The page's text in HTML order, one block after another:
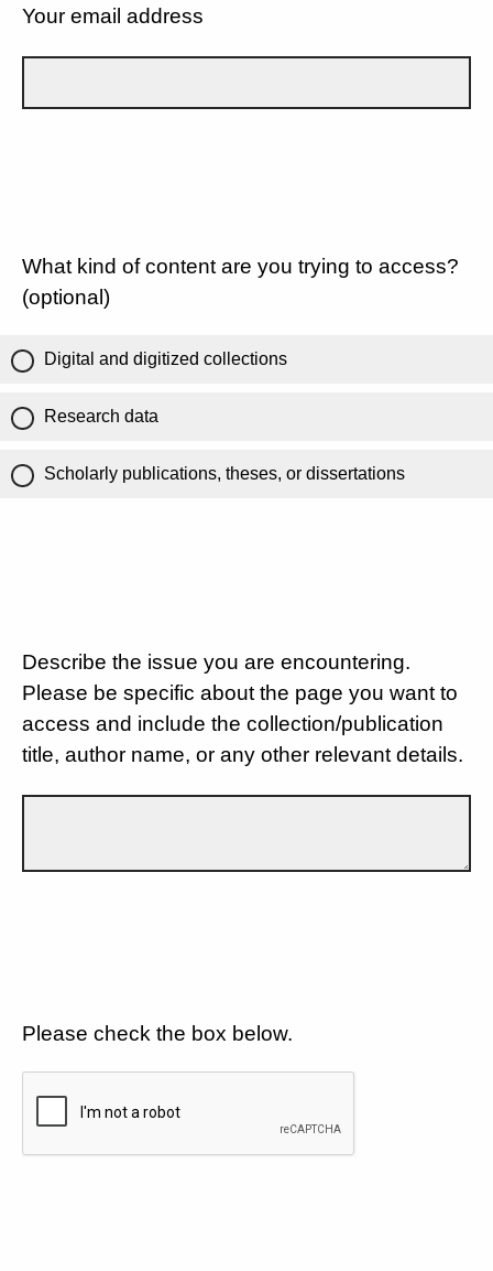
Your email address
What kind of content are you trying to access?
(optional)
Digital and digitized collections
Research data
Scholarly publications, theses, or dissertations
Describe the issue you are encountering.
Please be specific about the page you want to
access and include the collection/publication
title, author name, or any other relevant details.
Please check the box below.